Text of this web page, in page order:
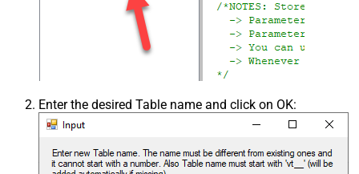
Enter the desired Table name and click on OK: